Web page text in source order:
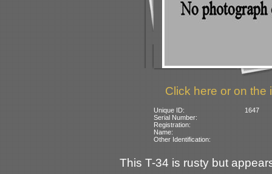
Click here or on the
Unique ID:
1647
Serial Number:
Registration:
Name:
Other Identification:
This T-34 is rusty but